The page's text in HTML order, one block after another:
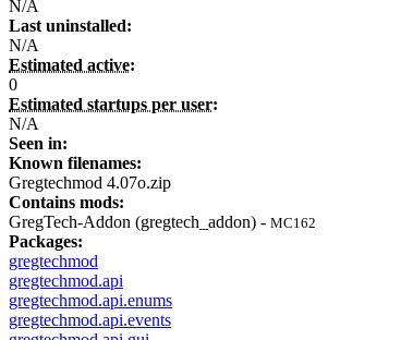
N/A
Last uninstalled:
N/A
Estimated active:
0
Estimated startups per user:
N/A
Seen in:
Known filenames:
Gregtechmod 4.07o.zip
Contains mods:
GregTech-Addon (gregtech_addon) - MC162
Packages:
gregtechmod
gregtechmod.api
gregtechmod.api.enums
gregtechmod.api.events